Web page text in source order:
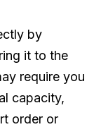
by
it to the
require you
capacity,
order or